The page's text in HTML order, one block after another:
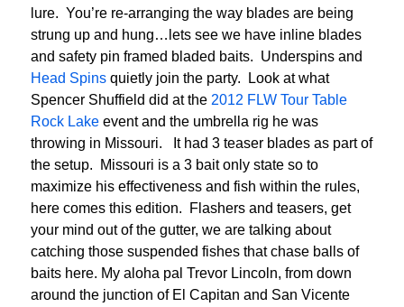
lure. You’re re-arranging the way blades are being
strung up and hung…lets see we have inline blades
and safety pin framed bladed baits. Underspins and
Head Spins quietly join the party. Look at what
Spencer Shuffield did at the 2012 FLW Tour Table
Rock Lake event and the umbrella rig he was
throwing in Missouri. It had 3 teaser blades as part of
the setup. Missouri is a 3 bait only state so to
maximize his effectiveness and fish within the rules,
here comes this edition. Flashers and teasers, get
your mind out of the gutter, we are talking about
catching those suspended fishes that chase balls of
baits here. My aloha pal Trevor Lincoln, from down
around the junction of El Capitan and San Vicente